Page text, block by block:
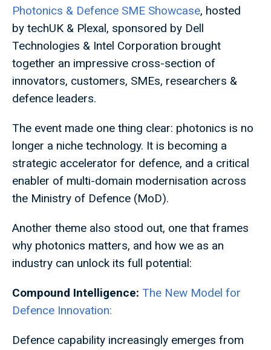
Photonics & Defence SME Showcase, hosted
by techUK & Plexal, sponsored by Dell
Technologies & Intel Corporation brought
together an impressive cross-section of
innovators, customers, SMEs, researchers &
defence leaders.
The event made one thing clear: photonics is no
longer a niche technology. It is becoming a
strategic accelerator for defence, and a critical
enabler of multi-domain modernisation across
the Ministry of Defence (MoD).
Another theme also stood out, one that frames
why photonics matters, and how we as an
industry can unlock its full potential:
Compound Intelligence: The New Model for
Defence Innovation:
Defence capability increasingly emerges from